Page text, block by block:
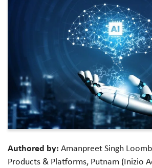
Authored by: Amanpreet Singh
Products & Platforms, Putnam (Inizio